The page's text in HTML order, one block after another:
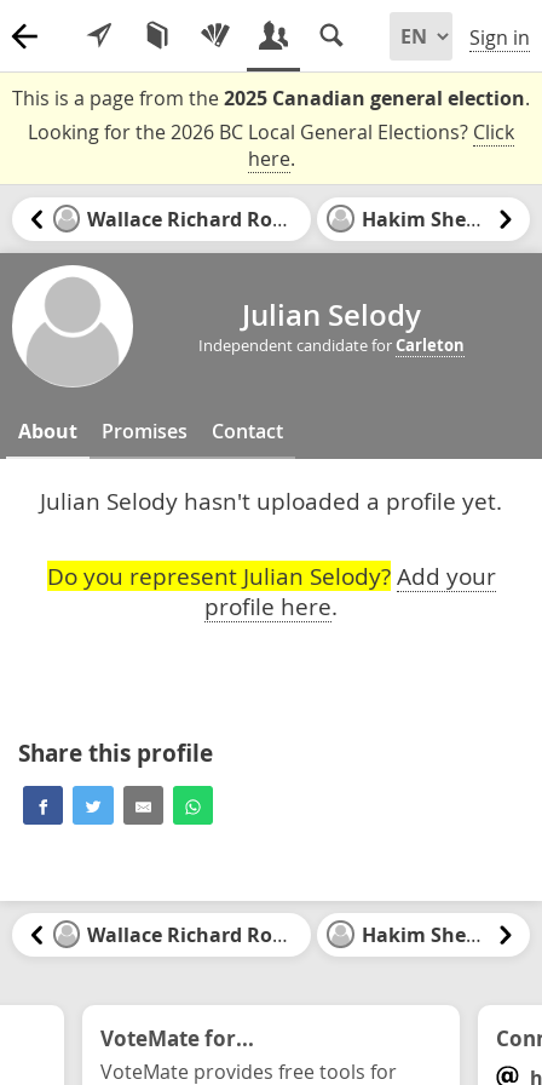
Sign in
This is a page from the2025 Canadian general election.
Looking for the 2026 BC Local General Elections? Click
here.
Wallace Richard Rowat Hakim Sheriff
Julian Selody
Independent candidate forCarleton
About Promises Contact
Julian Selody hasn't uploaded a profile yet.
Do you represent Julian Selody? Add your
profile here.
Share this profile
Wallace Richard Rowat Hakim Sheriff
VoteMate for...
VoteMate provides free tools for